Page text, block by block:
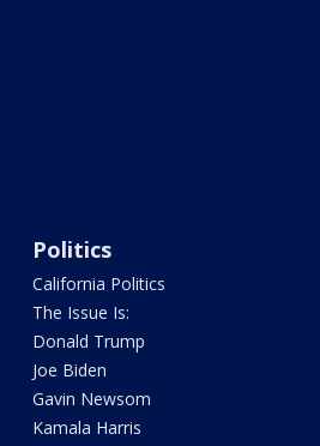
Politics
California Politics
The Issue Is:
Donald Trump
Joe Biden
Gavin Newsom
Kamala Harris